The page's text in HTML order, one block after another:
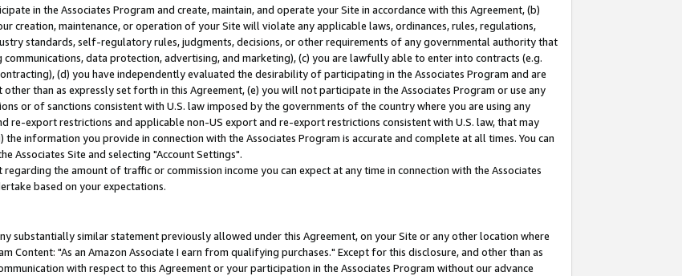
in the Associates Program and create, maintain, and operate your Site in accordance with this Agreement, (b)
creation, maintenance, or operation of your Site will violate any applicable laws, ordinances, rules, regulations,
standards, self-regulatory rules, judgments, decisions, or other requirements of any governmental authority that
data protection, advertising, and marketing), (c) you are lawfully able to enter into contracts (e.g.
(d) you have independently evaluated the desirability of participating in the Associates Program and are
than as expressly set forth in this Agreement, (e) you will not participate in the Associates Program or use any
or of sanctions consistent with U.S. law imposed by the governments of the country where you are using any
re-export restrictions and applicable non-US export and re-export restrictions consistent with U.S. law, that may
information you provide in connection with the Associates Program is accurate and complete at all times. You can
Associates Site and selecting "Account Settings".
the amount of traffic or commission income you can expect at any time in connection with the Associates
based on your expectations.
substantially similar statement previously allowed under this Agreement, on your Site or any other location where
Content: "As an Amazon Associate I earn from qualifying purchases." Except for this disclosure, and other than as
with respect to this Agreement or your participation in the Associates Program without our advance